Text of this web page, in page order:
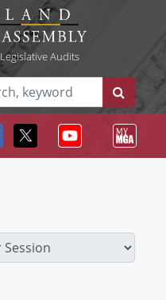
Legislative Audits